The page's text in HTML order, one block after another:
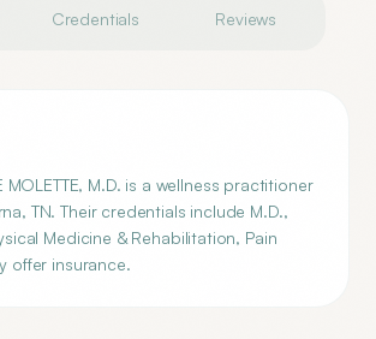
Credentials Reviews
MOLETTE, M.D. is a wellness practitioner
TN. Their credentials include M.D.,
Medicine & Rehabilitation, Pain
offer insurance.